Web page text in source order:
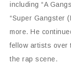
including “A
“Super Gangster
more. He
fellow artists over
the rap scene.